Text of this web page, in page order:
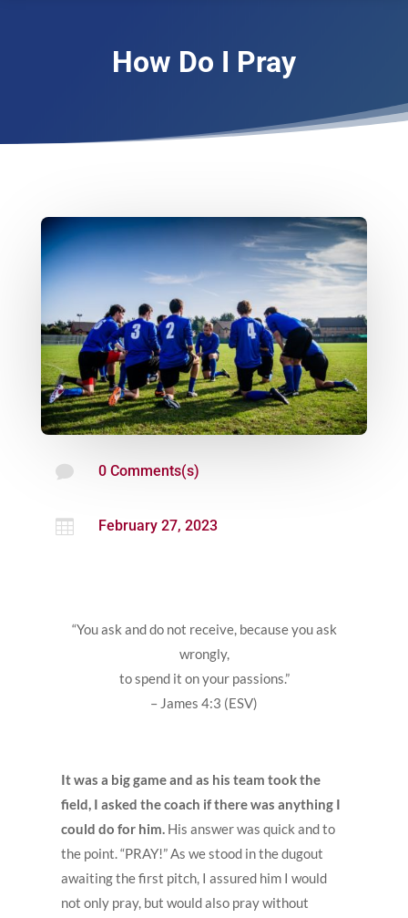
How Do I Pray
 0 Comments(s)
 February 27, 2023
“You ask and do not receive, because you ask
wrongly,
to spend it on your passions.”
– James 4:3 (ESV)
It was a big game and as his team took the
field, I asked the coach if there was anything I
could do for him. His answer was quick and to
the point. “PRAY!” As we stood in the dugout
awaiting the first pitch, I assured him I would
not only pray, but would also pray without